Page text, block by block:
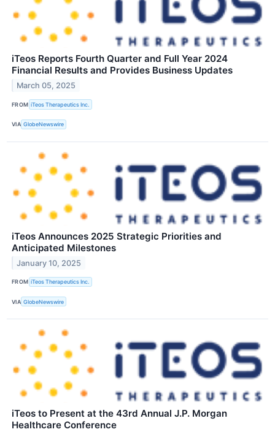
iTeos Reports Fourth Quarter and Full Year 2024
Financial Results and Provides Business Updates
March 05, 2025
FROM iTeos Therapeutics Inc.
VIA GlobeNewswire
iTeos Announces 2025 Strategic Priorities and
Anticipated Milestones
January 10, 2025
FROM iTeos Therapeutics Inc.
VIA GlobeNewswire
iTeos to Present at the 43rd Annual J.P. Morgan
Healthcare Conference